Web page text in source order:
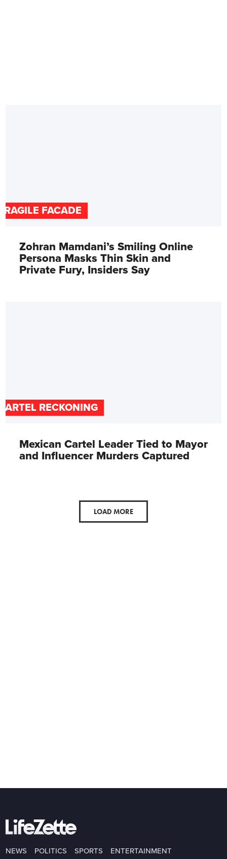
FACADE
Zohran Mamdani’s Smiling Online
Persona Masks Thin Skin and
Private Fury, Insiders Say
RECKONING
Mexican Cartel Leader Tied to Mayor
and Influencer Murders Captured
LOAD MORE
NEWS POLITICS SPORTS ENTERTAINMENT